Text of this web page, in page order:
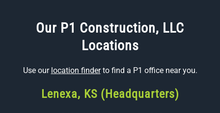
Our P1 Construction, LLC
Locations
Use our location finderto find a P1 office near you.
Lenexa, KS (Headquarters)